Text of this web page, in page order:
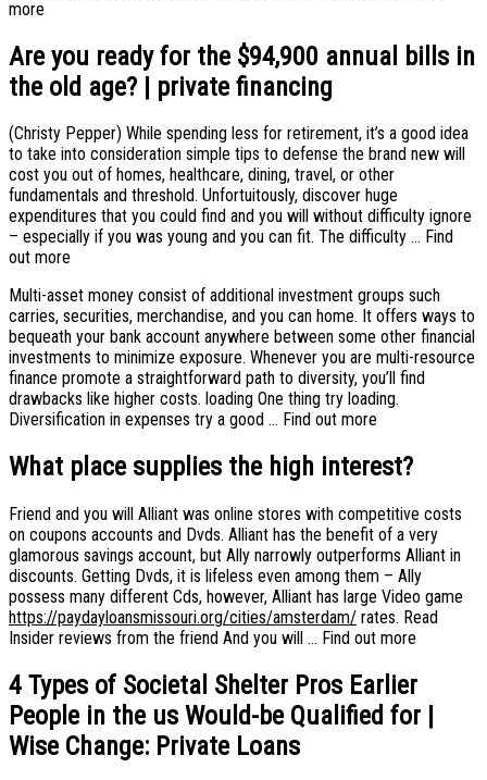
more
Are you ready for the $94,900 annual bills in
the old age? | private financing
(Christy Pepper) While spending less for retirement, it’s a good idea
to take into consideration simple tips to defense the brand new will
cost you out of homes, healthcare, dining, travel, or other
fundamentals and threshold. Unfortuitously, discover huge
expenditures that you could find and you will without difficulty ignore
– especially if you was young and you can fit. The difficulty … Find
out more
Multi-asset money consist of additional investment groups such
carries, securities, merchandise, and you can home. It offers ways to
bequeath your bank account anywhere between some other financial
investments to minimize exposure. Whenever you are multi-resource
finance promote a straightforward path to diversity, you’ll find
drawbacks like higher costs. loading One thing try loading.
Diversification in expenses try a good … Find out more
What place supplies the high interest?
Friend and you will Alliant was online stores with competitive costs
on coupons accounts and Dvds. Alliant has the benefit of a very
glamorous savings account, but Ally narrowly outperforms Alliant in
discounts. Getting Dvds, it is lifeless even among them – Ally
possess many different Cds, however, Alliant has large Video game
https://paydayloansmissouri.org/cities/amsterdam/ rates. Read
Insider reviews from the friend And you will … Find out more
4 Types of Societal Shelter Pros Earlier
People in the us Would-be Qualified for |
Wise Change: Private Loans